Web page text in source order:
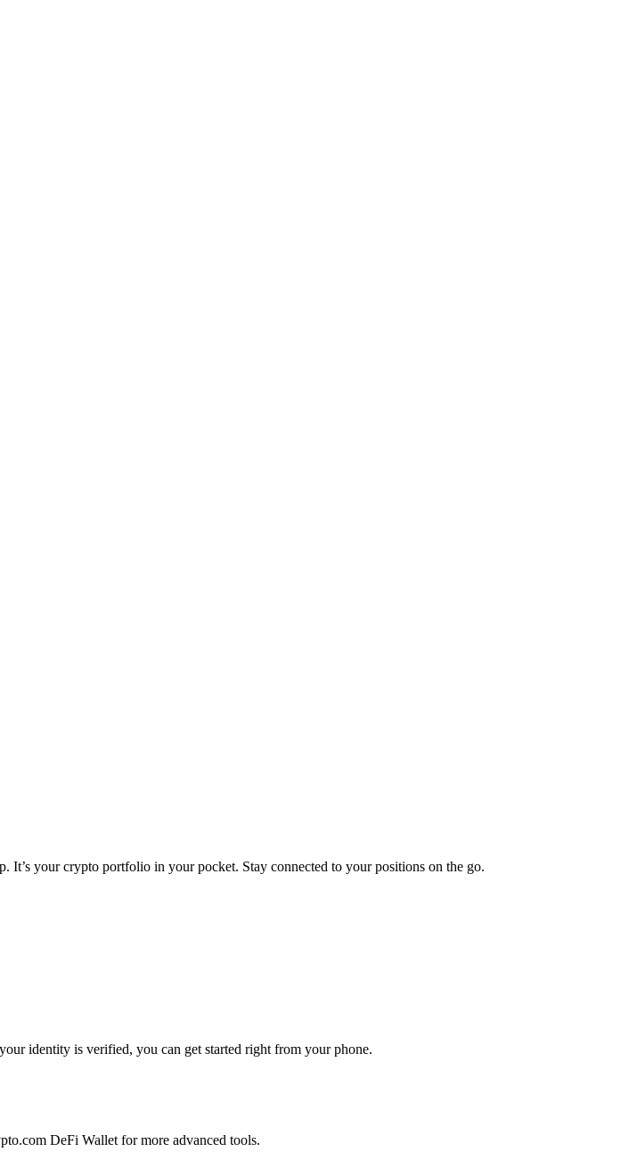
your crypto portfolio in your pocket. Stay connected to your positions on the go.
identity is verified, you can get started right from your phone.
DeFi Wallet for more advanced tools.